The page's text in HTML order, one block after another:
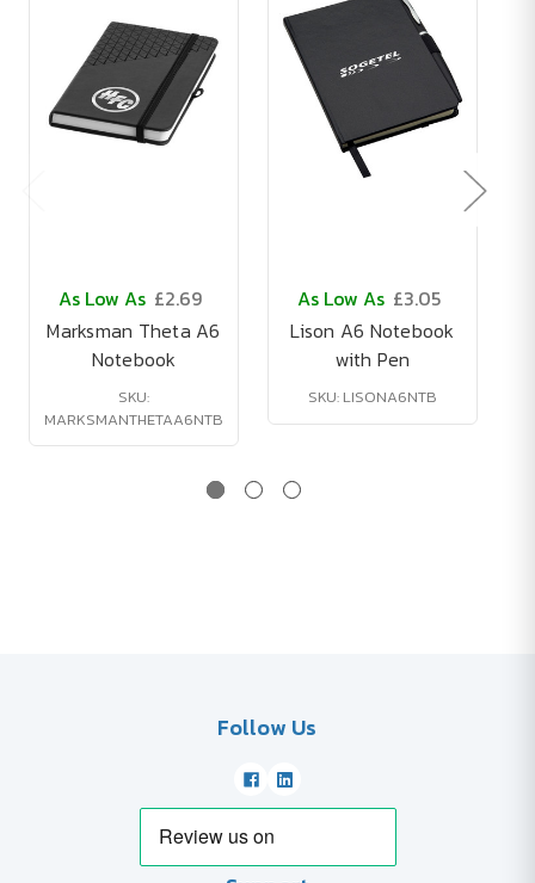
As Low As £2.69
Marksman Theta A6
Notebook
SKU:
MARKSMANTHETAA6NTB
As Low As £3.05
Lison A6 Notebook
with Pen
SKU: LISONA6NTB
Follow Us